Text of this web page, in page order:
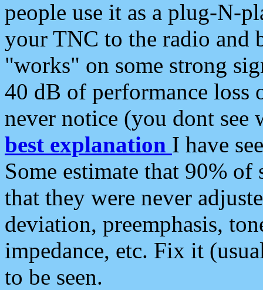
people use it as a plug-N-
your TNC to the radio and
"works" on some strong
40 dB of performance loss
never notice (you dont see
best explanation I have
Some estimate that 90%
that they were never
deviation, preemphasis,
impedance, etc. Fix it
to be seen.